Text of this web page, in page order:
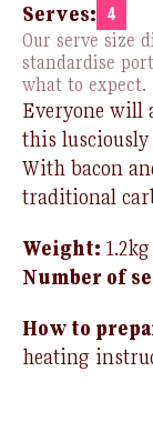
Serves: 4
Our serve size
standardise
what to expect.
Everyone will
this lusciously
With bacon
traditional
Weight: 1.2kg
Number of
How to
heating